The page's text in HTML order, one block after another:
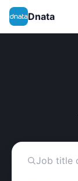
Dnata